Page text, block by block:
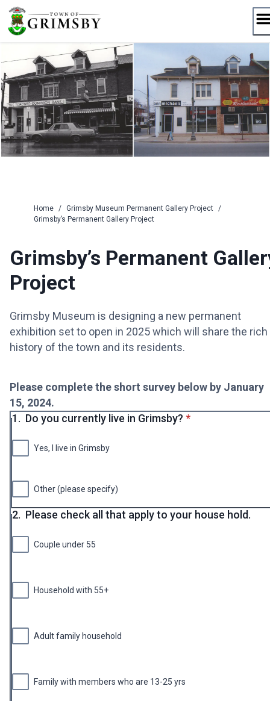
Skip
content
Home / Grimsby Museum Permanent Gallery Project /
Grimsby’s Permanent Gallery Project
Grimsby’s Permanent
Project
Grimsby Museum is designing a new permanent
exhibition set to open in 2025 which will share the rich
history of the town and its residents.
Please complete the short survey below by January
15, 2024.
1. Do you currently live in Grimsby? * required
*
Yes, I live in Grimsby
Other (please specify)
2. Please check all that apply to your house hold.
Couple under 55
Household with 55+
Adult family household
Family with members who are 13-25 yrs